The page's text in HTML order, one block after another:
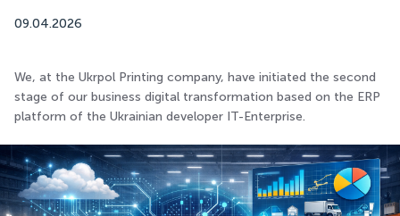
09.04.2026
We, at the Ukrpol Printing company, have initiated the second
stage of our business digital transformation based on the ERP
platform of the Ukrainian developer IT-Enterprise.